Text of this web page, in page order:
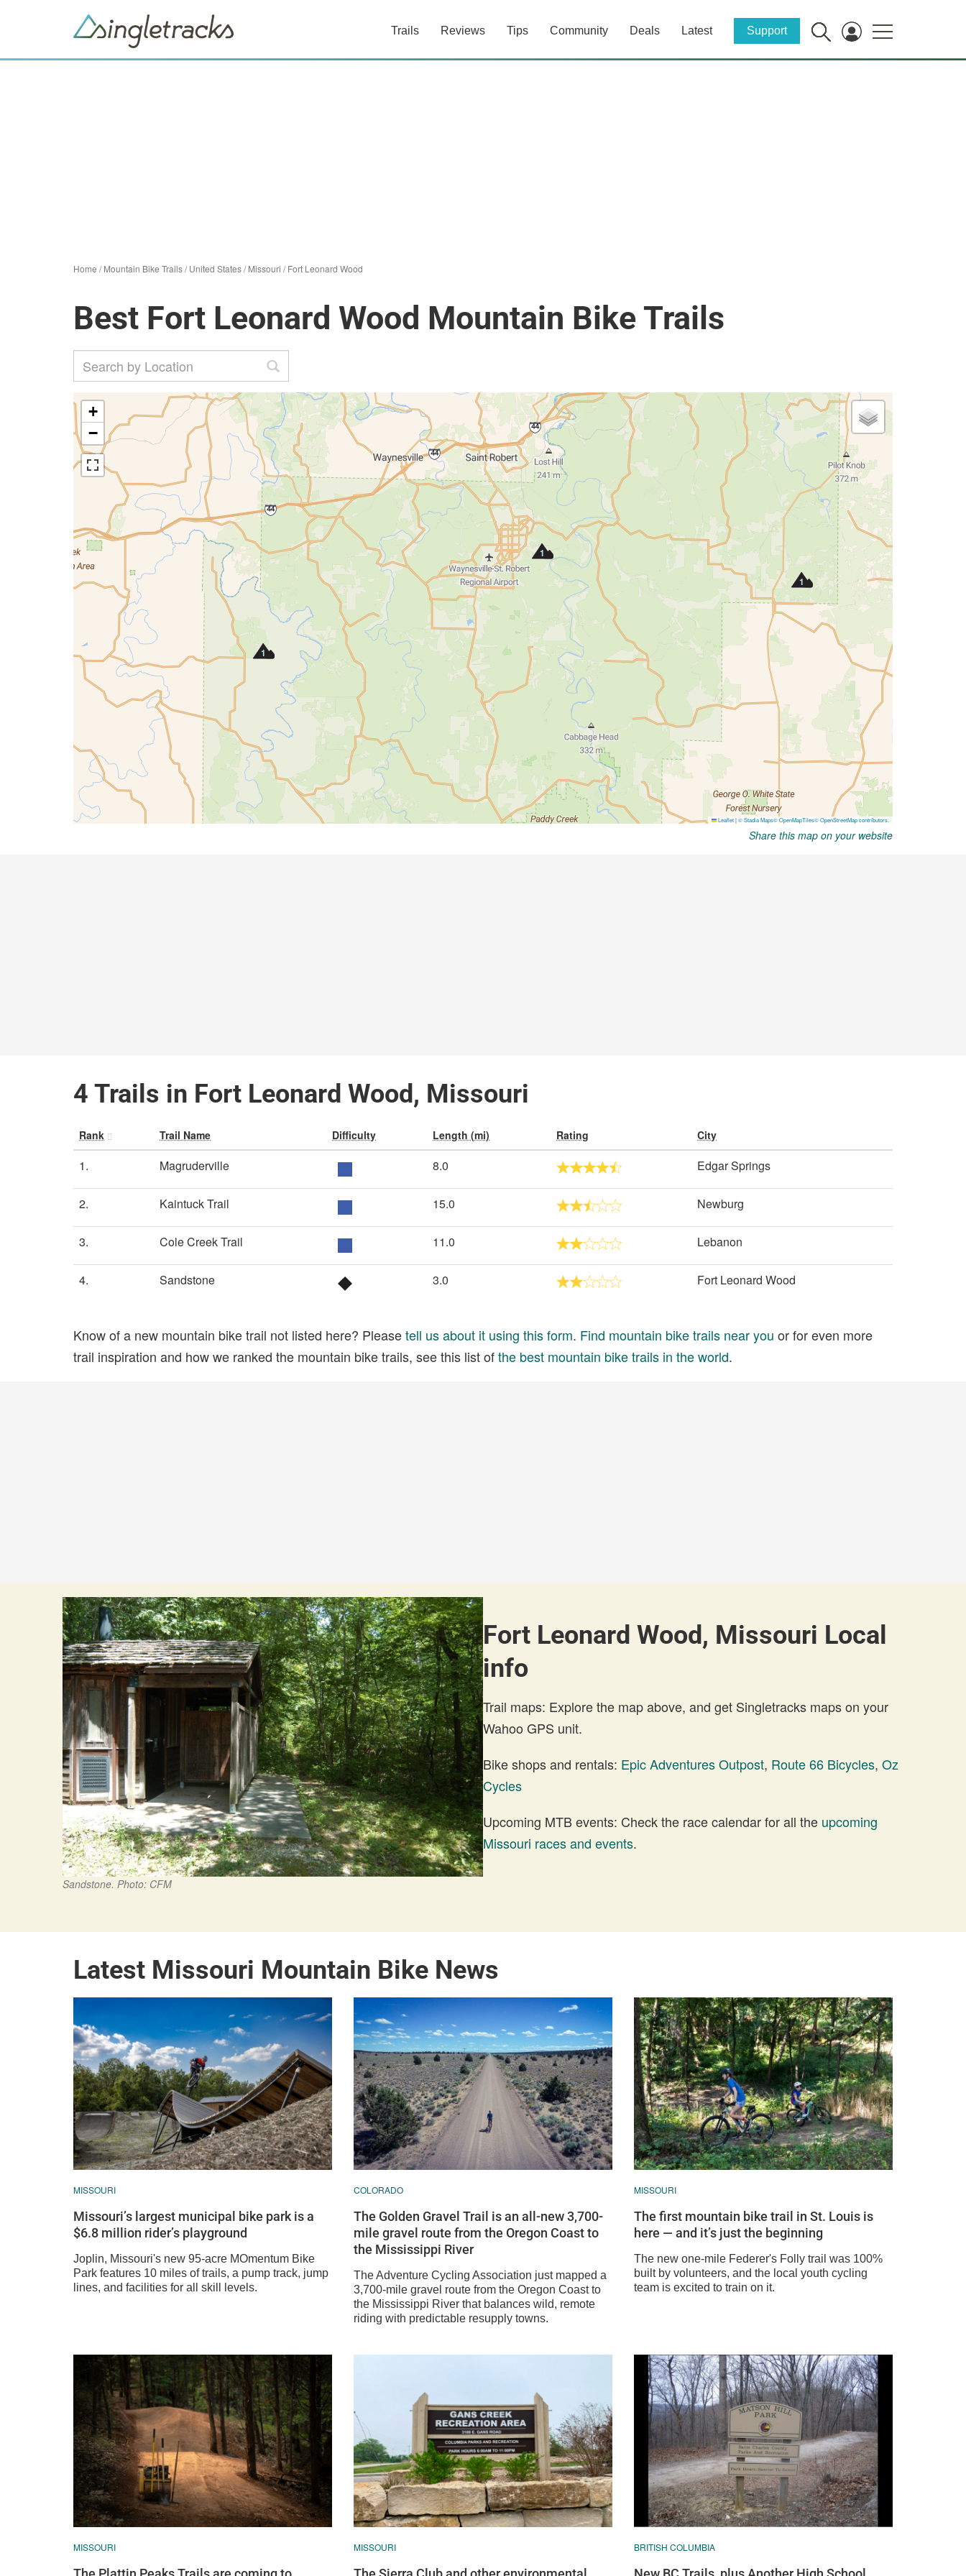
Trails Reviews Tips Community Deals Latest Support
Home /Mountain Bike Trails/United States/Missouri /Fort Leonard Wood
Best Fort Leonard Wood Mountain Bike Trails
Share this map on your website
4 Trails in Fort Leonard Wood, Missouri
Rank Trail Name Difficulty Length (mi) Rating City
1. Magruderville 8.0 Edgar Springs
2. Kaintuck Trail 15.0 Newburg
3. Cole Creek Trail 11.0 Lebanon
4. Sandstone 3.0 Fort Leonard Wood
Know of a new mountain bike trail not listed here? Pleasetell us about it using this form. Find mountain bike trails near you or for even more
trail inspiration and how we ranked the mountain bike trails, see this list ofthe best mountain bike trails in the world.
Sandstone. Photo: CFM
Fort Leonard Wood, Missouri Local
info
Trail maps: Explore the map above, and get Singletracks maps on your
Wahoo GPS unit.
Bike shops and rentals: Epic Adventures Outpost, Route 66 Bicycles, Oz
Cycles
Upcoming MTB events: Check the race calendar for all the upcoming
Missouri races and events.
Latest Missouri Mountain Bike News
MISSOURI
Missouri’s largest municipal bike park is a
$6.8 million rider’s playground
Joplin, Missouri's new 95-acre MOmentum Bike
Park features 10 miles of trails, a pump track, jump
lines, and facilities for all skill levels.
COLORADO
The Golden Gravel Trail is an all-new 3,700-
mile gravel route from the Oregon Coast to
the Mississippi River
The Adventure Cycling Association just mapped a
3,700-mile gravel route from the Oregon Coast to
the Mississippi River that balances wild, remote
riding with predictable resupply towns.
MISSOURI
The first mountain bike trail in St. Louis is
here — and it’s just the beginning
The new one-mile Federer's Folly trail was 100%
built by volunteers, and the local youth cycling
team is excited to train on it.
MISSOURI MISSOURI BRITISH COLUMBIA